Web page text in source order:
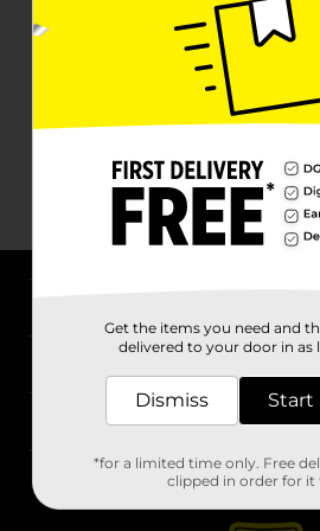
Stores
Get the items you need and
delivered to your door in as
Dismiss Start
*for a limited time only. Free
clipped in order for it